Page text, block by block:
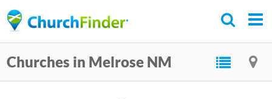
to
content
Churches in Melrose NM